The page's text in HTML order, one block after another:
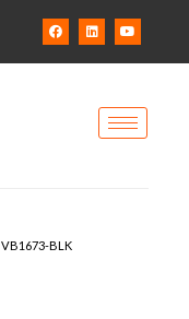
VB1673-BLK